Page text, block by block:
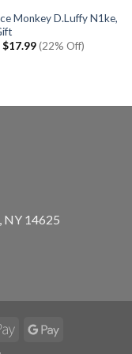
Monkey D.Luffy N1ke,
Original
$17.99Current
price
(22% Off)
NY 14625